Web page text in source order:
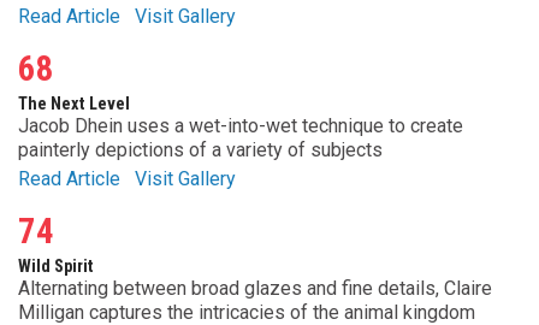
Read Article
Visit Gallery
68
The Next Level
Jacob Dhein uses a wet-into-wet technique to create
painterly depictions of a variety of subjects
Read Article
Visit Gallery
74
Wild Spirit
Alternating between broad glazes and fine details, Claire
Milligan captures the intricacies of the animal kingdom